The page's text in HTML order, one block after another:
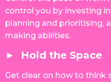
control you by investing
planning and prioritising,
making abilities.
► Hold the Space
Get clear on how to think